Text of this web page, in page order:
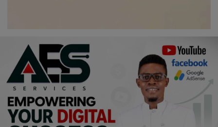
Lifestyle
Electronics
Spiritual Help, Spiritualism
Charities
Travel